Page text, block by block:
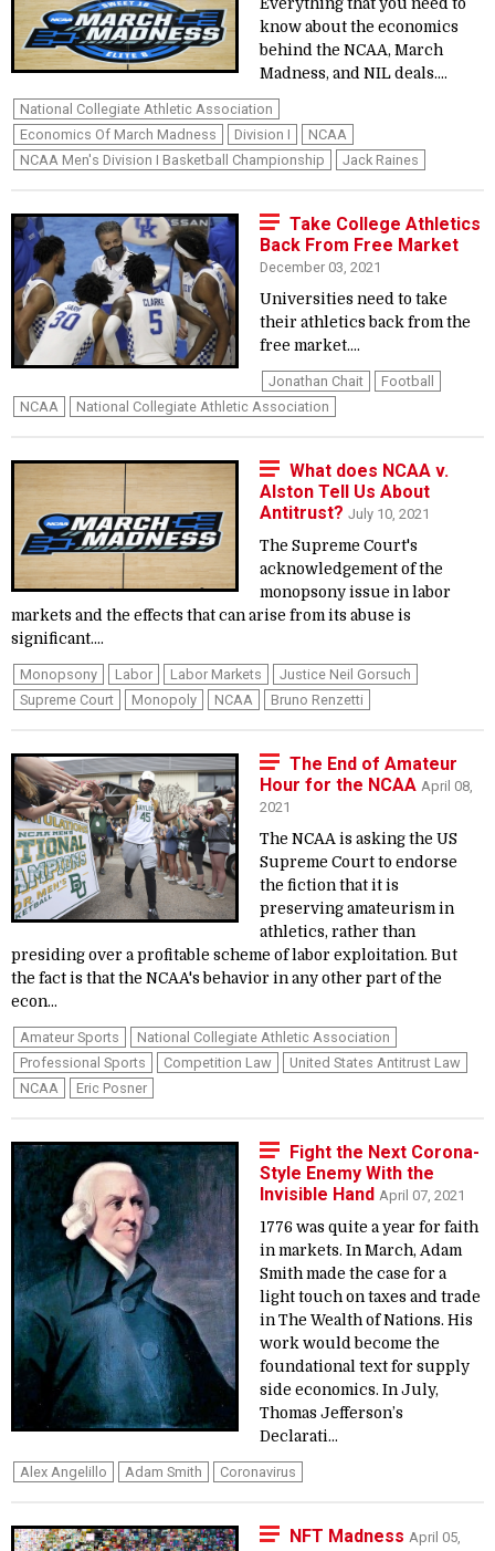
Everything that you need to
know about the economics
behind the NCAA, March
Madness, and NIL deals....
National Collegiate Athletic Association
Economics Of March Madness
Division I
NCAA
NCAA Men's Division I Basketball Championship
Jack Raines
Take College Athletics
Back From Free Market
December 03, 2021
Universities need to take
their athletics back from the
free market....
Jonathan Chait
Football
NCAA
National Collegiate Athletic Association
What does NCAA v.
Alston Tell Us About
Antitrust? July 10, 2021
The Supreme Court's
acknowledgement of the
monopsony issue in labor
markets and the effects that can arise from its abuse is
significant....
Monopsony Labor Labor Markets
Justice Neil Gorsuch
Supreme Court
Monopoly NCAA Bruno Renzetti
The End of Amateur
Hour for the NCAA April 08,
2021
The NCAA is asking the US
Supreme Court to endorse
the fiction that it is
preserving amateurism in
athletics, rather than
presiding over a profitable scheme of labor exploitation. But
the fact is that the NCAA's behavior in any other part of the
econ...
Amateur Sports
National Collegiate Athletic Association
Professional Sports
Competition Law
United States Antitrust Law
NCAA
Eric Posner
Fight the Next Corona-
Style Enemy With the
Invisible Hand April 07, 2021
1776 was quite a year for faith
in markets. In March, Adam
Smith made the case for a
light touch on taxes and trade
in The Wealth of Nations. His
work would become the
foundational text for supply
side economics. In July,
Thomas Jefferson’s
Declarati...
Alex Angelillo Adam Smith Coronavirus
NFT Madness April 05,